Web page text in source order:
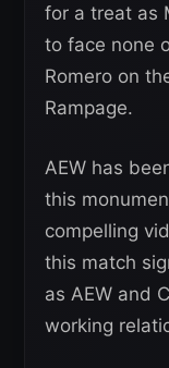
for a treat as
to face none
Romero on
Rampage.
AEW has
this
compelling
this match
as AEW and
working